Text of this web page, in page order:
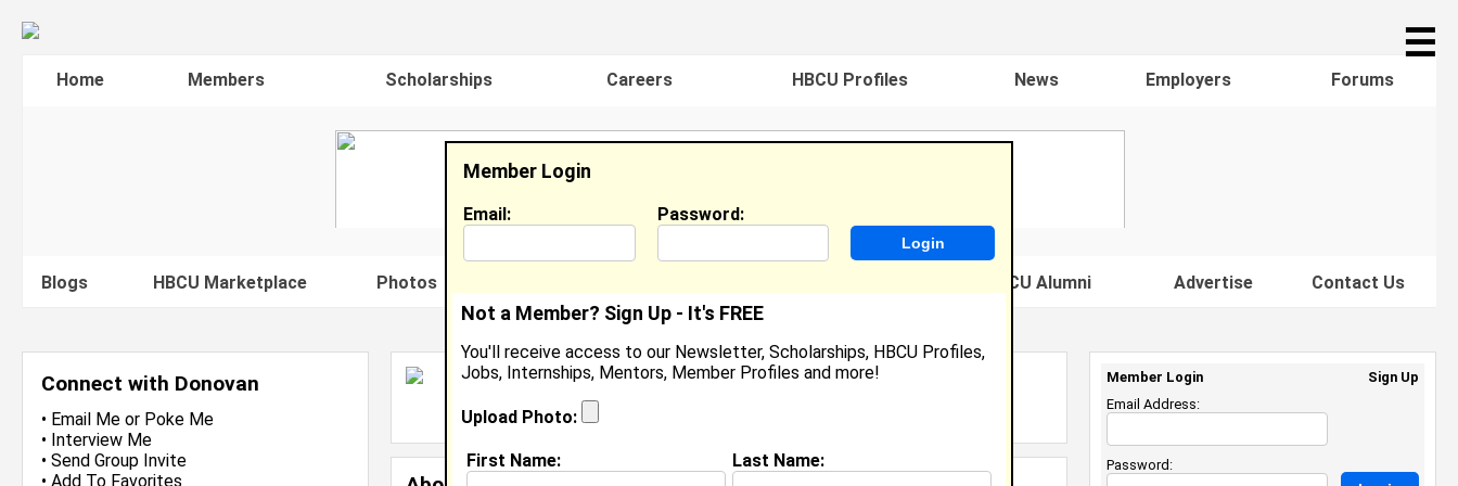
☰
Home Members Scholarships Careers HBCU Profiles News Employers Forums
Blogs HBCU Marketplace Photos Famous HBCU Alumni Advertise Contact Us
Connect with Donovan
• Email Me or Poke Me
• Interview Me
• Send Group Invite
• Add To Favorites
Donovan Mcgeachy
Joined:Mar 24th, 2010
Member Login
Email: Password:
Not a Member? Sign Up - It's FREE
You'll receive access to our Newsletter, Scholarships, HBCU Profiles,
Jobs, Internships, Mentors, Member Profiles and more!
Upload Photo:
First Name: Last Name:
Member Login
Sign Up
Email Address:
Password: